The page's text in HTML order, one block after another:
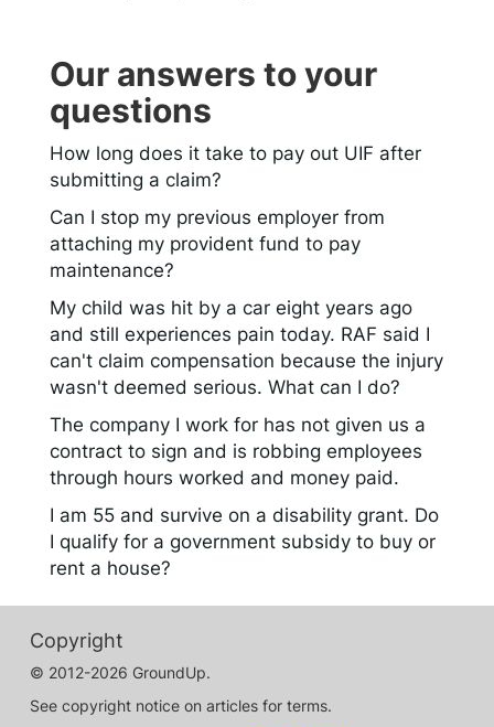
Our answers to your
questions
How long does it take to pay out UIF after
submitting a claim?
Can I stop my previous employer from
attaching my provident fund to pay
maintenance?
My child was hit by a car eight years ago
and still experiences pain today. RAF said I
can't claim compensation because the injury
wasn't deemed serious. What can I do?
The company I work for has not given us a
contract to sign and is robbing employees
through hours worked and money paid.
I am 55 and survive on a disability grant. Do
I qualify for a government subsidy to buy or
rent a house?
Copyright
© 2012-2026 GroundUp.
See copyright notice on articles for terms.